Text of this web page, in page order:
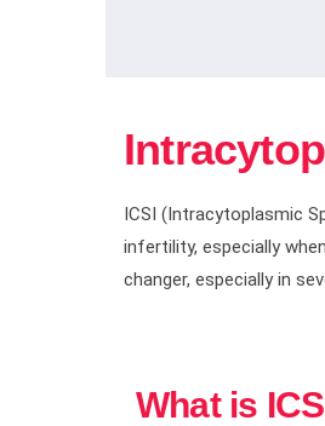
ICSI (Intracytoplasmic
infertility, especially
changer, especially in
What is